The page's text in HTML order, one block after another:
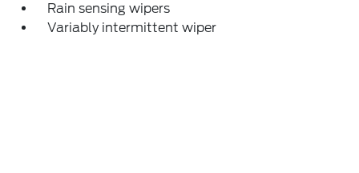
Rain sensing wipers
Variably intermittent wiper